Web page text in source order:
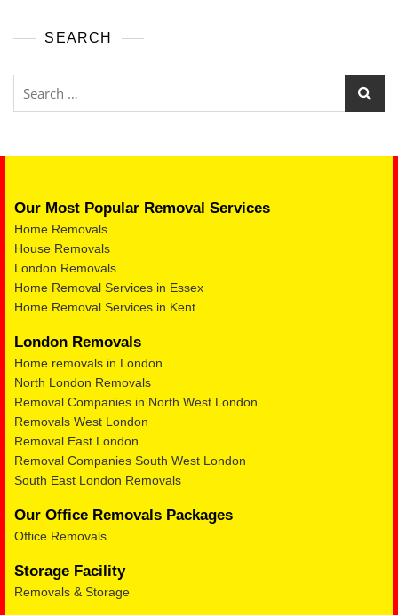
SEARCH
Our Most Popular Removal Services
Home Removals
House Removals
London Removals
Home Removal Services in Essex
Home Removal Services in Kent
London Removals
Home removals in London
North London Removals
Removal Companies in North West London
Removals West London
Removal East London
Removal Companies South West London
South East London Removals
Our Office Removals Packages
Office Removals
Storage Facility
Removals & Storage